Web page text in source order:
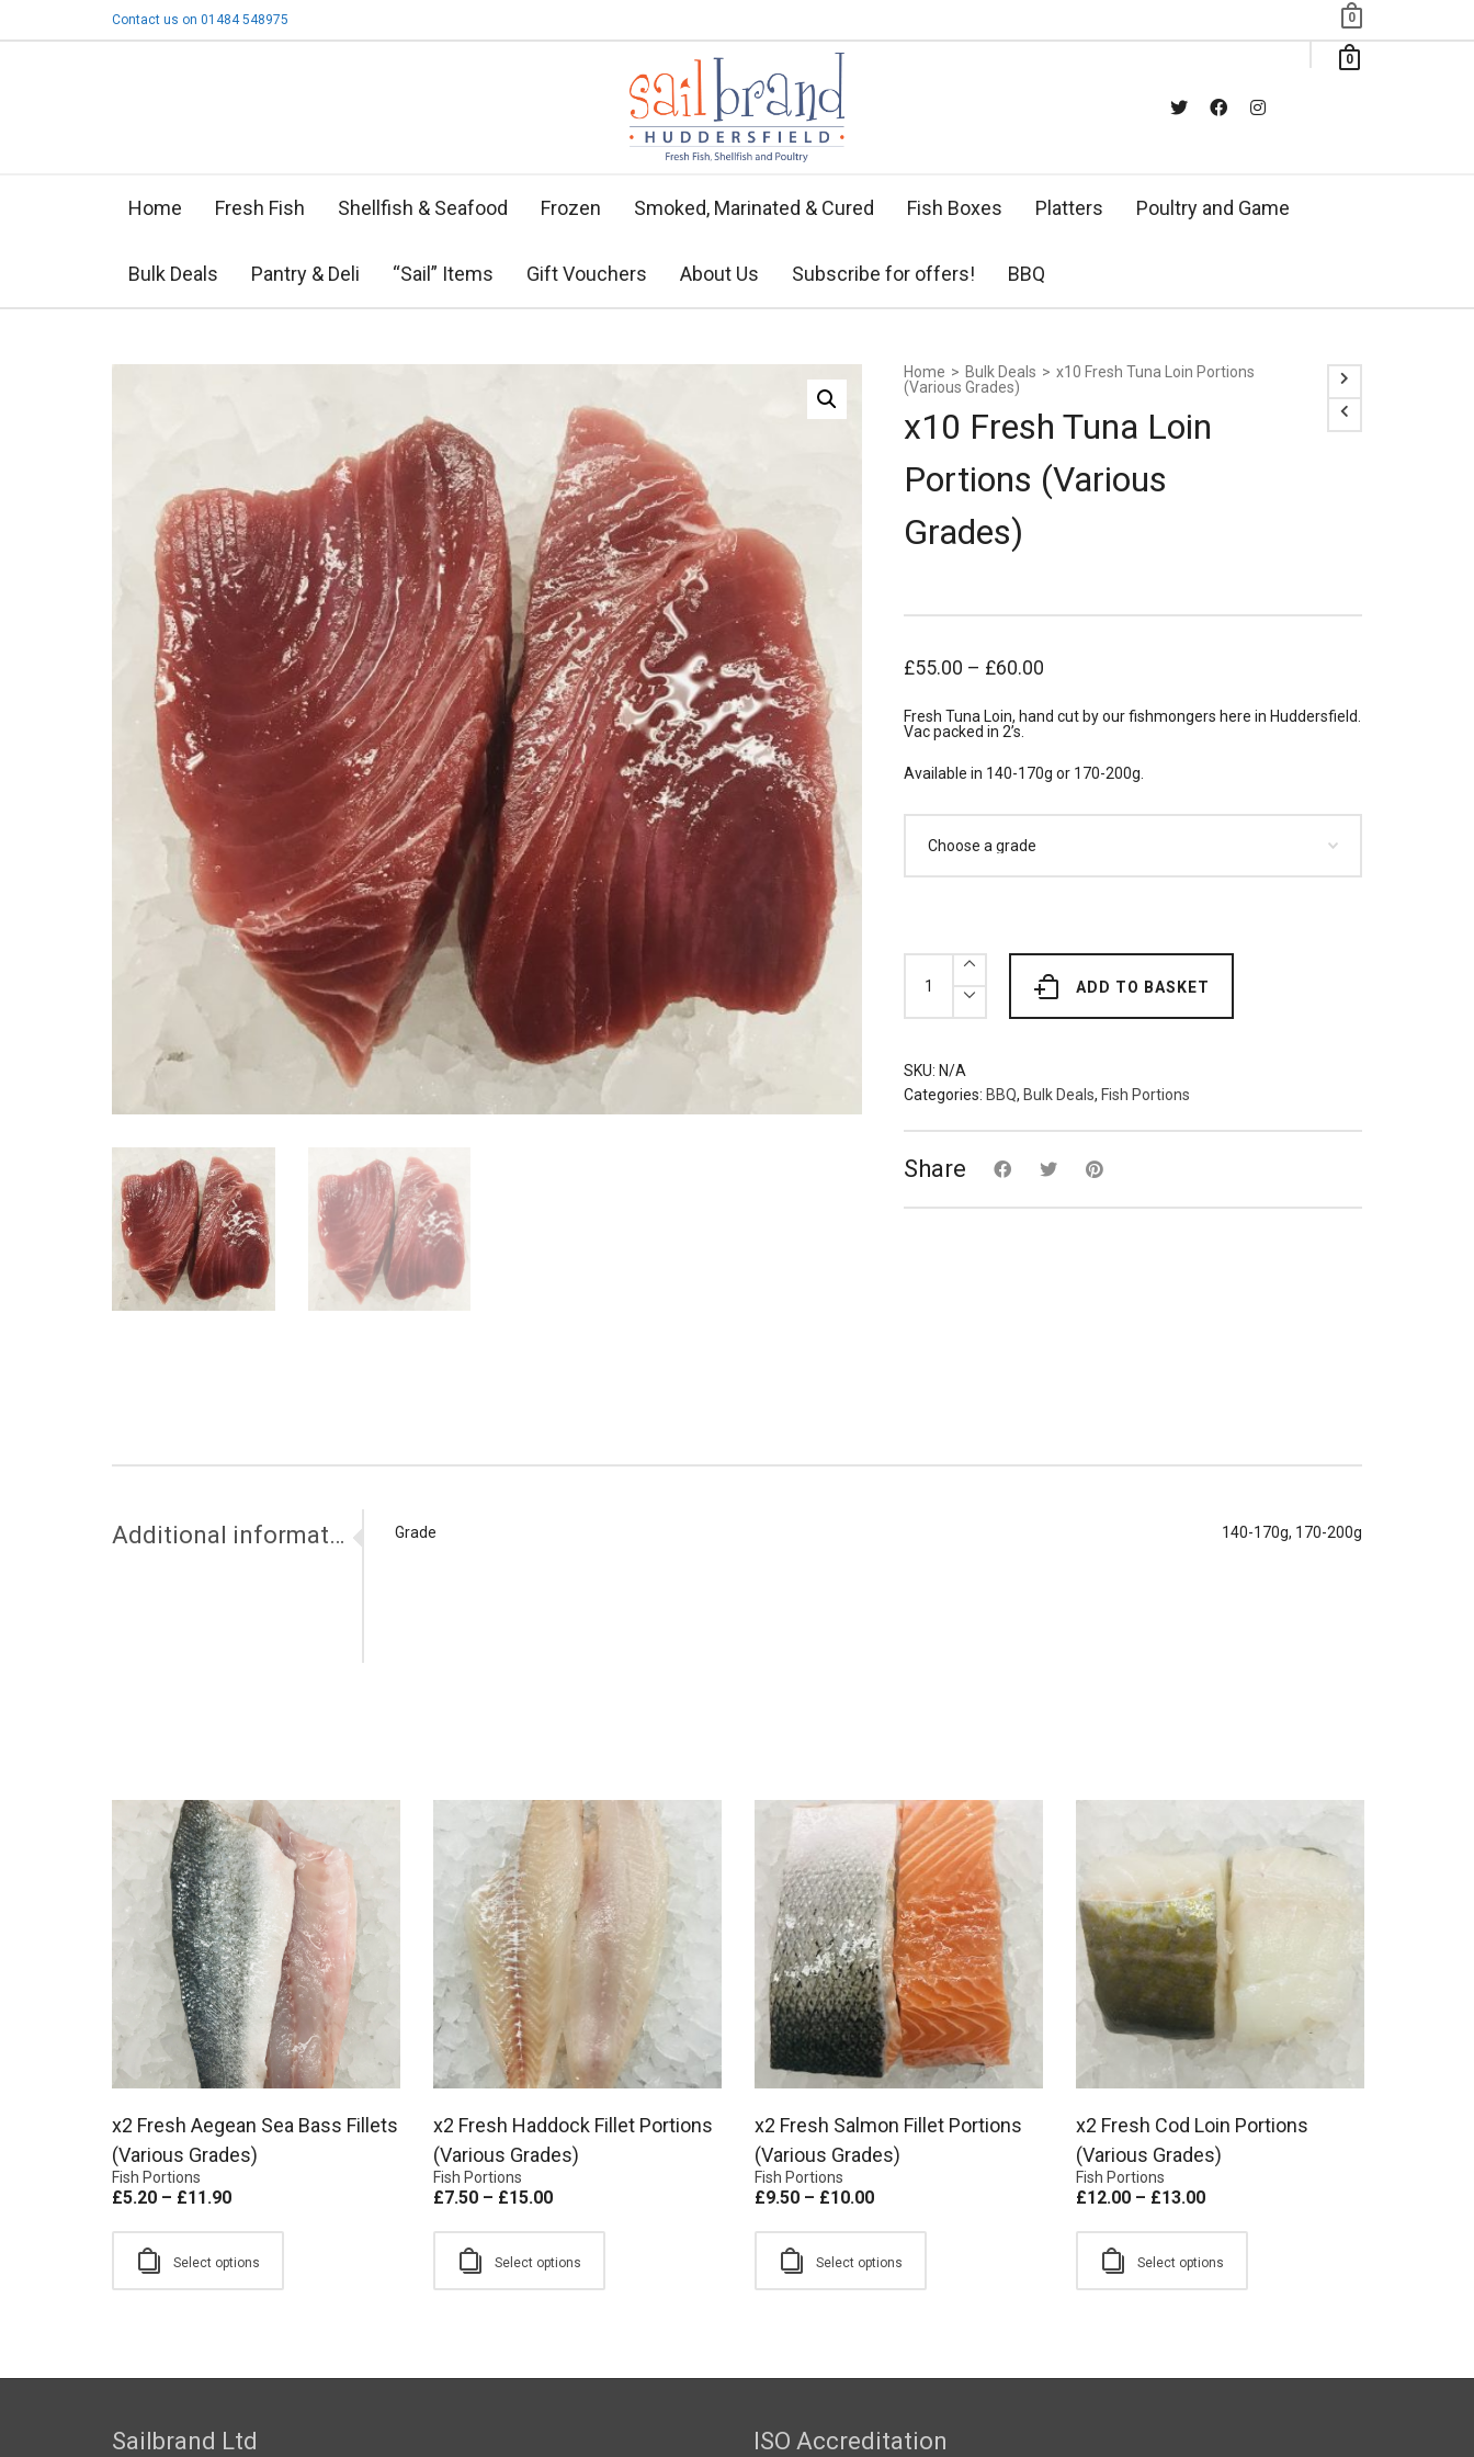
Contact us on 01484 548975 0
0
Home Fresh Fish Shellfish & Seafood Frozen Smoked, Marinated & Cured Fish Boxes Platters Poultry and Game
Bulk Deals Pantry & Deli “Sail” Items Gift Vouchers About Us Subscribe for offers! BBQ
Home > Bulk Deals > x10 Fresh Tuna Loin Portions
(Various Grades)
x10 Fresh Tuna Loin
Portions (Various
Grades)
£55.00 – £60.00
Fresh Tuna Loin, hand cut by our fishmongers here in Huddersfield.
Vac packed in 2’s.
Available in 140-170g or 170-200g.
x10
Fresh
Tuna
Portions
quantity
ADD TO BASKET
SKU: N/A
Categories: BBQ, Bulk Deals, Fish Portions
Share
Additional information Grade 140-170g, 170-200g
x2 Fresh Aegean Sea Bass Fillets
(Various Grades)
Fish Portions
£5.20 – £11.90
Select options
x2 Fresh Haddock Fillet Portions
(Various Grades)
Fish Portions
£7.50 – £15.00
Select options
x2 Fresh Salmon Fillet Portions
(Various Grades)
Fish Portions
£9.50 – £10.00
Select options
x2 Fresh Cod Loin Portions
(Various Grades)
Fish Portions
£12.00 – £13.00
Select options
Sailbrand Ltd ISO Accreditation